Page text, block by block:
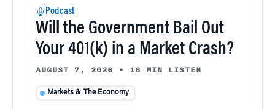
Podcast
Will the Government Bail Out
Your 401(k) in a Market Crash?
AUGUST 7, 2026 • 18 MIN LISTEN
Markets & The Economy